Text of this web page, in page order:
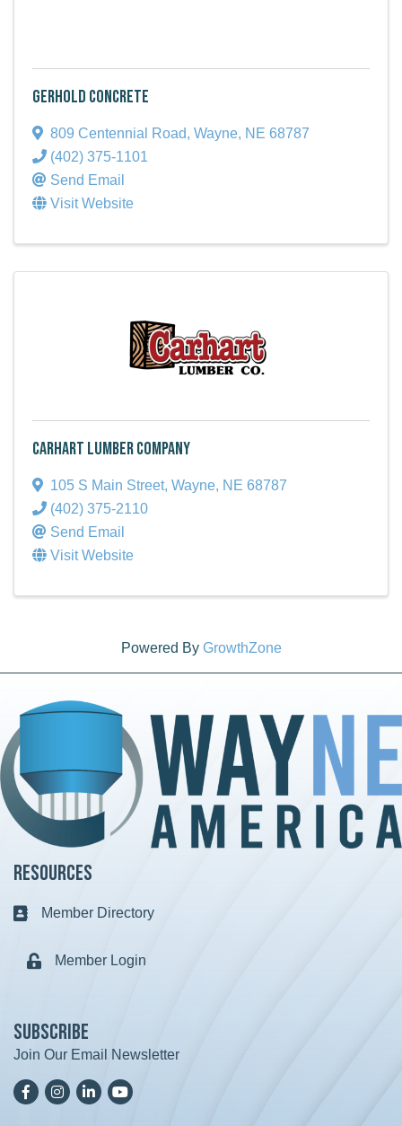
Gerhold Concrete
809 Centennial Road, Wayne, NE 68787
(402) 375-1101
Send Email
Visit Website
Carhart Lumber Company
105 S Main Street, Wayne, NE 68787
(402) 375-2110
Send Email
Visit Website
Powered By GrowthZone
Resources
Business card icon
Member Directory
Lock iconMember Login
Subscribe
Join Our Email Newsletter
FacebookInstagramLinkedInYoutTube